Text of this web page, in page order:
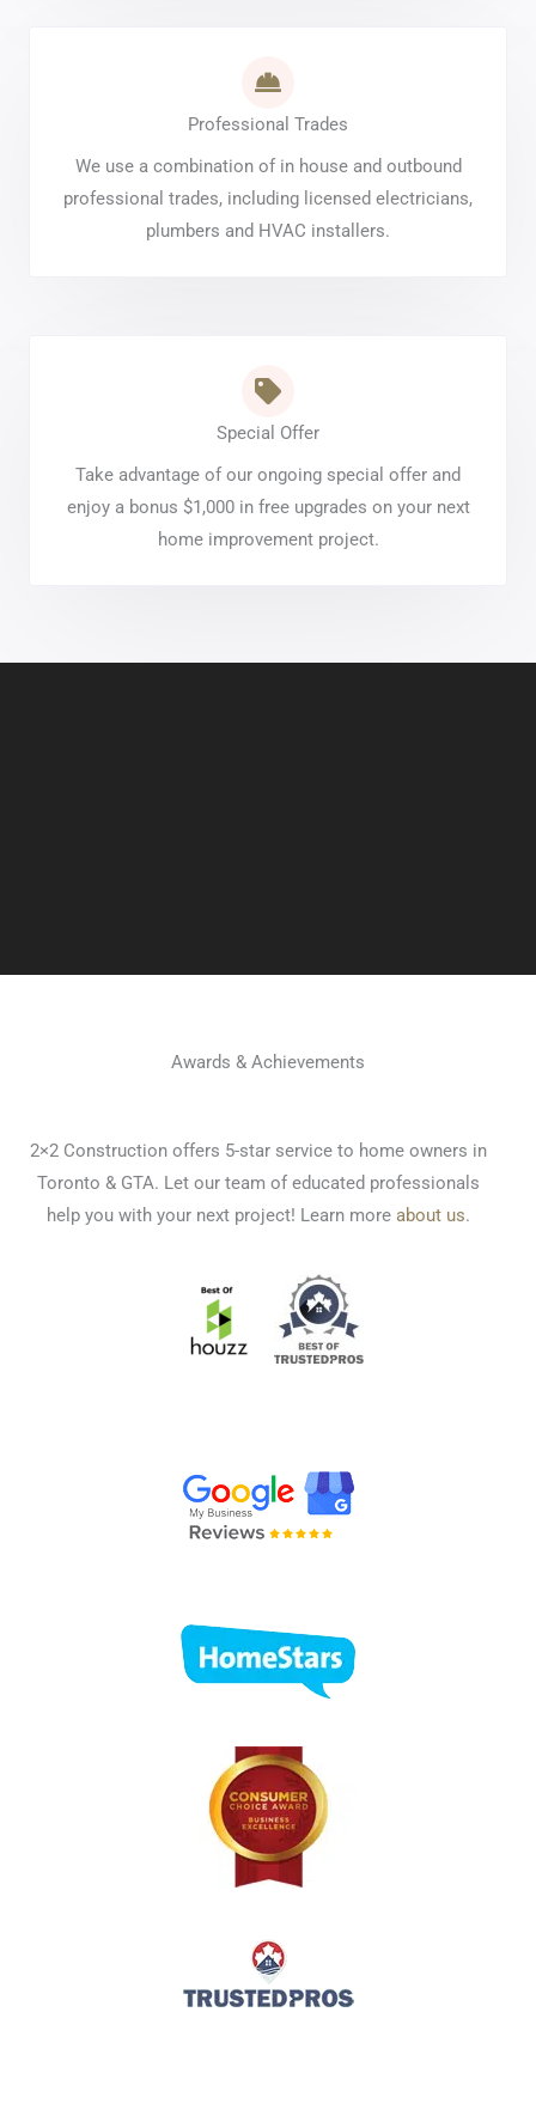
Professional Trades
We use a combination of in house and outbound
professional trades, including licensed electricians,
plumbers and HVAC installers.
Special Offer
Take advantage of our ongoing special offer and
enjoy a bonus $1,000 in free upgrades on your next
home improvement project.
Awards & Achievements
2×2 Construction offers 5-star service to home owners in
Toronto & GTA. Let our team of educated professionals
help you with your next project! Learn more about us.